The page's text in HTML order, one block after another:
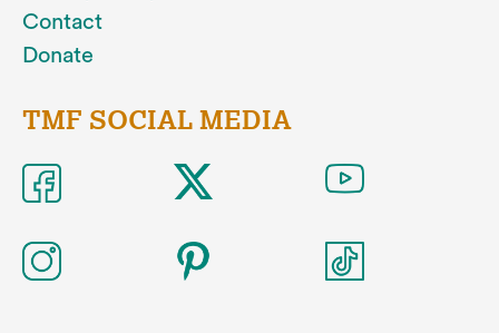
Contact
Donate
TMF SOCIAL MEDIA